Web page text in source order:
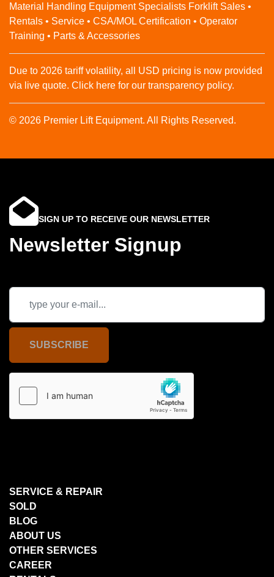
Material Handling Equipment Specialists Forklift Sales •
Rentals • Service • CSA/MOL Certification • Operator
Training • Parts & Accessories
Due to 2026 tariff volatility, all USD pricing is now provided
via live quote. Click here for our transparency policy.
© 2026 Premier Lift Equipment. All Rights Reserved.
SIGN UP TO RECEIVE OUR NEWSLETTER
Newsletter Signup
SUBSCRIBE
SERVICE & REPAIR
SOLD
BLOG
ABOUT US
OTHER SERVICES
CAREER